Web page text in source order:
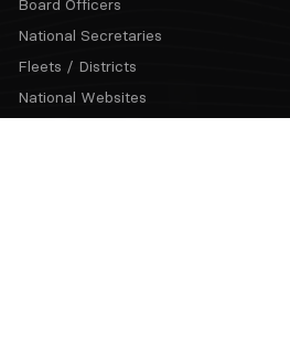
Board Officers
National Secretaries
Fleets / Districts
National Websites